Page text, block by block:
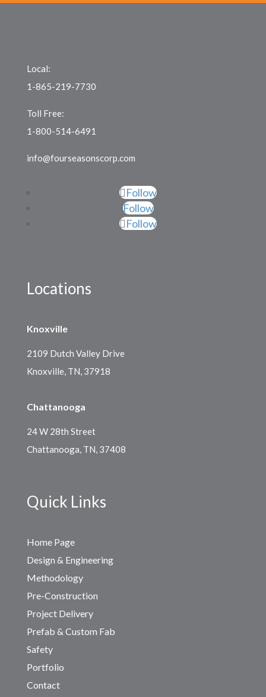
Local:
1-865-219-7730
Toll Free:
1-800-514-6491
info@fourseasonscorp.com
Follow
Follow
Follow
Locations
Knoxville
2109 Dutch Valley Drive
Knoxville, TN, 37918
Chattanooga
24 W 28th Street
Chattanooga, TN, 37408
Quick Links
Home Page
Design & Engineering
Methodology
Pre-Construction
Project Delivery
Prefab & Custom Fab
Safety
Portfolio
Contact